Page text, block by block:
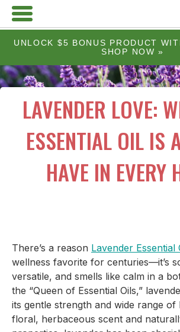
UNLOCK $5 BONUS PRODUCT
SHOP NOW »
LAVENDER LOVE:
ESSENTIAL OIL IS
HAVE IN EVERY
There’s a reason Lavender Essential
wellness favorite for centuries—it’s
versatile, and smells like calm in a
the “Queen of Essential Oils,”
its gentle strength and wide range of
floral, herbaceous scent and